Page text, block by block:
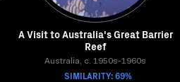
A Visit to Australia's Great Barrier
Reef
Australia, c. 1950s-1960s
SIMILARITY: 69%